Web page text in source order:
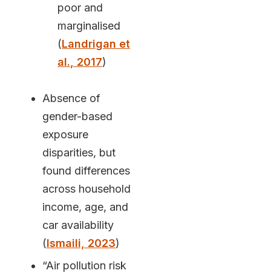
poor and
marginalised
(Landrigan et
al., 2017)
Absence of
gender-based
exposure
disparities, but
found differences
across household
income, age, and
car availability
(Ismaili, 2023)
“Air pollution risk